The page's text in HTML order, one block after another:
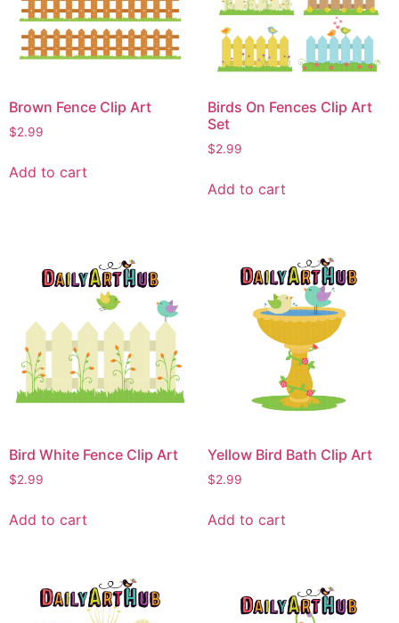
Brown Fence Clip Art
$2.99
Add to cart
Birds On Fences Clip Art
Set
$2.99
Add to cart
Bird White Fence Clip Art
$2.99
Add to cart
Yellow Bird Bath Clip Art
$2.99
Add to cart